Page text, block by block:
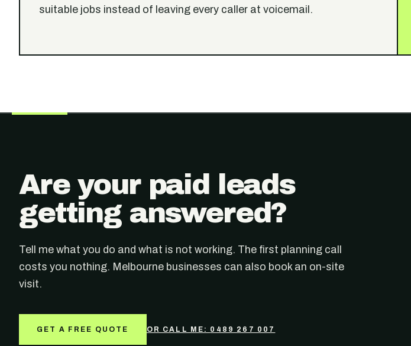
suitable jobs instead of leaving every caller at voicemail.
Are your paid leads
getting answered?
Tell me what you do and what is not working. The first planning call
costs you nothing. Melbourne businesses can also book an on-site
visit.
GET A FREE QUOTE OR CALL ME: 0489 267 007